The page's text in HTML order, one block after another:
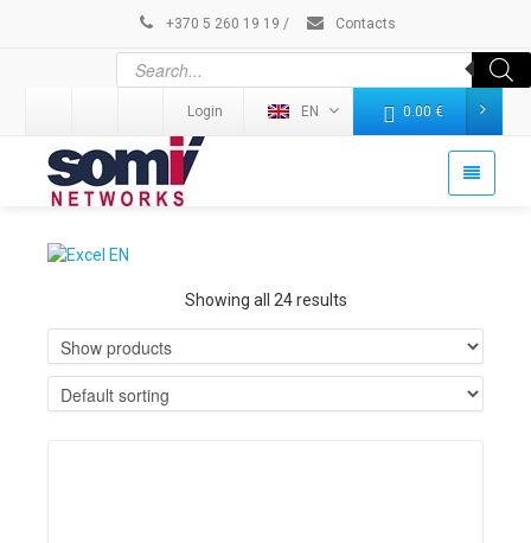
+370 5 260 19 19 / Contacts
Login EN 0.00 €
Showing all 24 results